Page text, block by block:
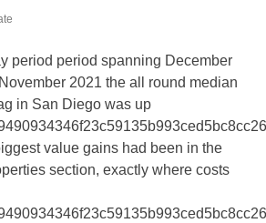
period period spanning December
2021 the all round median
in San Diego was up
value gains had been in the
section, exactly where costs